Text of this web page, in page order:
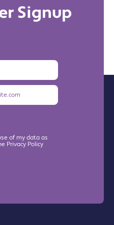
Signup
Email
of my data as
Privacy Policy